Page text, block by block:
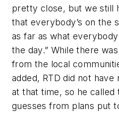
pretty close, but we still
that everybody’s on the
as far as what
the day.” While there
from the local
added, RTD did not
at that time, so he called
guesses from plans put